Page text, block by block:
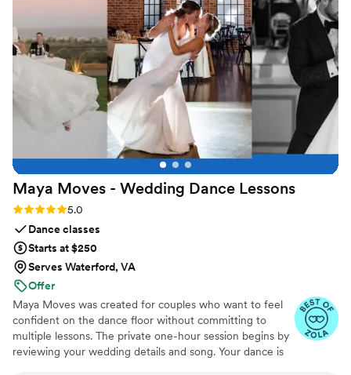
Maya Moves - Wedding Dance Lessons
Rating: 5.0 (25 reviews)
5.0
Dance classes
Starts at $250
Serves Waterford, VA
Offer
Maya Moves was created for couples who want to feel
confident on the dance floor without committing to
multiple lessons. The private one-hour session begins by
reviewing your wedding details and song. Your dance is